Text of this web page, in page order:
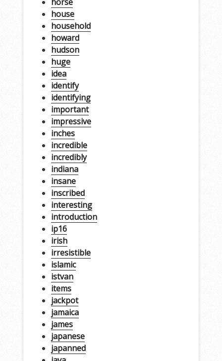
house
household
howard
hudson
huge
idea
identify
identifying
important
impressive
inches
incredible
incredibly
indiana
insane
inscribed
interesting
introduction
ip16
irish
irresistible
islamic
istvan
items
jackpot
jamaica
james
japanese
japanned